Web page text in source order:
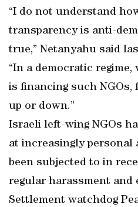
“I do not understand
transparency is anti-
true,” Netanyahu said
“In a democratic
is financing such
up or down.”
Israeli left-wing NGOs
at increasingly personal
been subjected to in
regular harassment and
Settlement watchdog